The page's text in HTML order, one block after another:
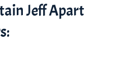
Jeff Apart